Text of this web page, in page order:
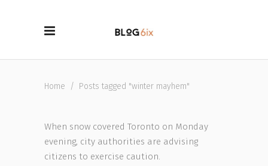
Home / Posts tagged "winter mayhem"
When snow covered Toronto on Monday
evening, city authorities are advising
citizens to exercise caution.